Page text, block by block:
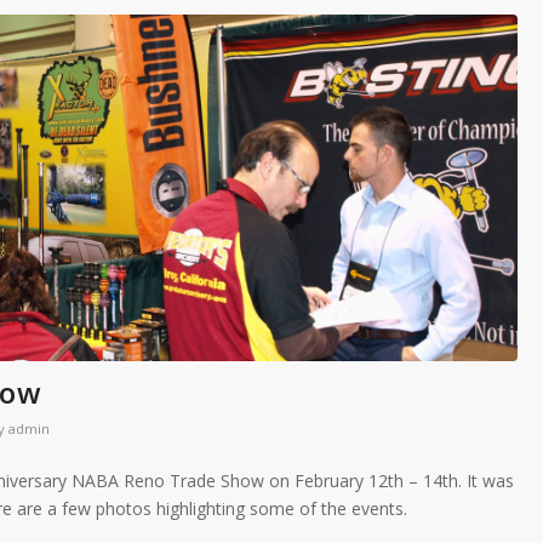
admin
NABA Reno Trade Show on February 12th – 14th. It was
are a few photos highlighting some of the events.